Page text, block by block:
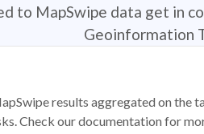
to MapSwipe data get
Geoinformation
results aggregated on the
Check our documentation for